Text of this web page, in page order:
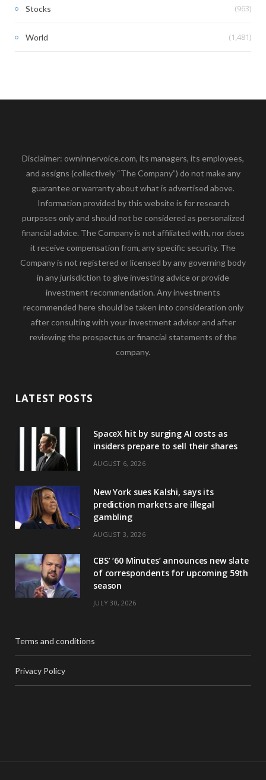
Stocks (963)
World (1,481)
Disclaimer: owninnervoice.com, its managers, its employees,
and assigns (collectively “The Company”) do not make any
guarantee or warranty about what is advertised above.
Information provided by this website is for research
purposes only and should not be considered as personalized
financial advice. The Company is not affiliated with, nor does
it receive compensation from, any specific security. The
Company is not registered or licensed by any governing body
in any jurisdiction to give investing advice or provide
investment recommendation. Any investments
recommended here should be taken into consideration only
after consulting with your investment advisor and after
reviewing the prospectus or financial statements of the
company.
LATEST POSTS
SpaceX hit by surging AI costs as
insiders prepare to sell their shares
AUGUST 6, 2026
New York sues Kalshi, says its
prediction markets are illegal
gambling
AUGUST 3, 2026
CBS’ ‘60 Minutes’ announces new slate
of correspondents for upcoming 59th
season
JULY 30, 2026
Terms and conditions
Privacy Policy